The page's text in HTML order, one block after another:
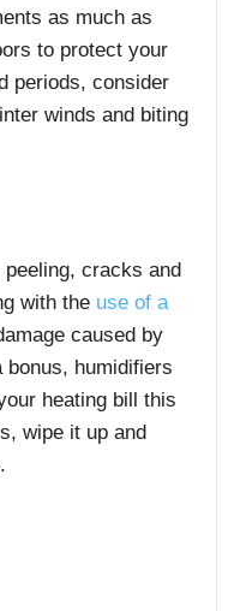
as much as
to protect your
periods, consider
winds and biting
cracks and
with the use of a
caused by
humidifiers
heating bill this
wipe it up and